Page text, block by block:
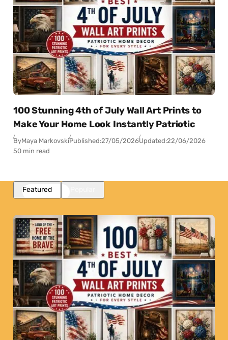
100 Stunning 4th of July Wall Art Prints to
Make Your Home Look Instantly Patriotic
ByMaya MarkovskiPublished:27/05/2026Updated:22/06/2026
50 min read
Featured